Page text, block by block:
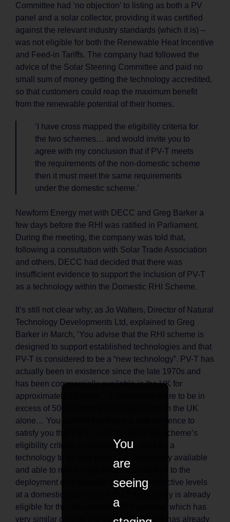
Committee had ‘no objection’ to listing as both a PV
panel and a solar collector, providing it was certified
against the relevant industry standards (which it is) –
was not eligible for both the Renewable Heat Incentive
and Feed-in Tariffs. The company had followed the
advice of the Solar Steering Committee and paid no
small sum of money getting the technology accredited,
so that customers could reap the maximum benefit
from the renewable potential of their homes.
‘I have cross mapped the eligibility criteria for
the two schemes… and would invite you to
agree with my conclusion that if PV-T meets
the requirements of the non-domestic scheme
then it must meet the same requirements
under the domestic scheme.’
Newform Energy met with DECC and Greg Barker a
few days before the RHI was ratified in Parliament.
During the meeting, the company was told that,
following a consultation with Solar Trade Association
and others, DECC had decided that there was
insufficient evidence to support the inclusion of PV-T
as a technology within the Domestic RHI Scheme.
It’s still not clear why; as Jo Walters, Director of Natural
Technology Developments Ltd, explained to Greg
Barker in March, ‘You advise that the RHI scheme is
designed to support established technologies and that
PV-T is considered to be a “new technology”. PV-T has
actually been in existence since the late 1970s and
has been commercially available in the UK for
approximately 10 years… I understand there to be in
excess of 500 existing PV-T installations in the UK
alone… You confirm that there is little evidence to
satisfy you that PV-T currently meets the scheme’s
eligibility criteria. In particular, the need for a
technology to be fully proven, commercially available
and able to make a significant contribution to the
deployment of renewable heat at cost-effective levels
at a domestic scale. Since PV-T technology is already
eligible for the non-domestic RHI scheme, which has
very similar criteria, it is evident that PV-T has already
You
are
seeing
a